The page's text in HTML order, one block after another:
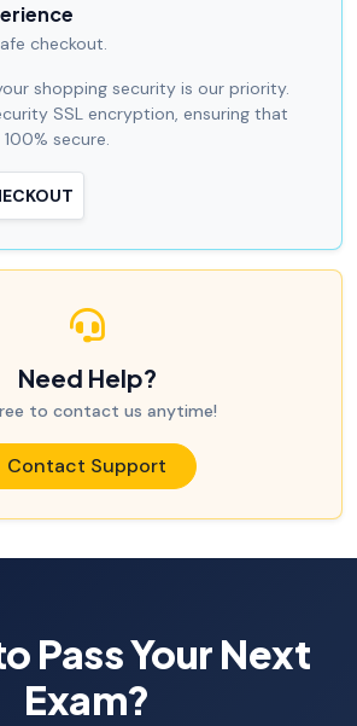
checkout.
shopping security is our priority.
SSL encryption, ensuring that
secure.
Need Help?
to contact us anytime!
Contact Support
Pass Your Next
Exam?